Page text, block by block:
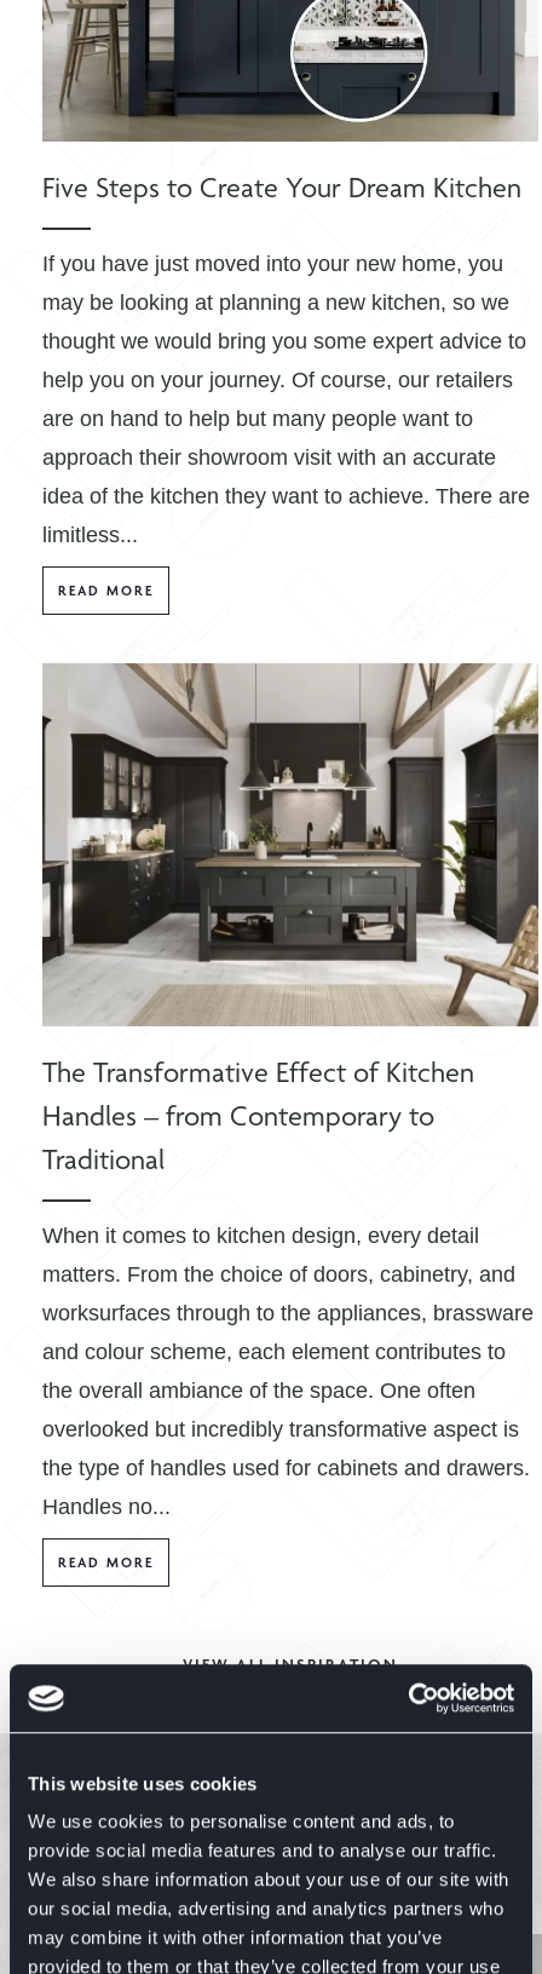
This website uses cookies
We use cookies to personalise content and ads, to
provide social media features and to analyse our traffic.
We also share information about your use of our site with
our social media, advertising and analytics partners who
may combine it with other information that you’ve
provided to them or that they’ve collected from your use
Five Steps to Create Your Dream Kitchen
If you have just moved into your new home, you
may be looking at planning a new kitchen, so we
thought we would bring you some expert advice to
help you on your journey. Of course, our retailers
are on hand to help but many people want to
approach their showroom visit with an accurate
idea of the kitchen they want to achieve. There are
limitless...
READ MORE
The Transformative Effect of Kitchen
Handles – from Contemporary to
Traditional
When it comes to kitchen design, every detail
matters. From the choice of doors, cabinetry, and
worksurfaces through to the appliances, brassware
and colour scheme, each element contributes to
the overall ambiance of the space. One often
overlooked but incredibly transformative aspect is
the type of handles used for cabinets and drawers.
Handles no...
READ MORE
VIEW ALL INSPIRATION
Explore Similar Ranges
EXPLORE RANGES